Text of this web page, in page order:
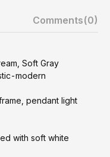
Comments(0)
Soft Gray
modern
pendant light
with soft white